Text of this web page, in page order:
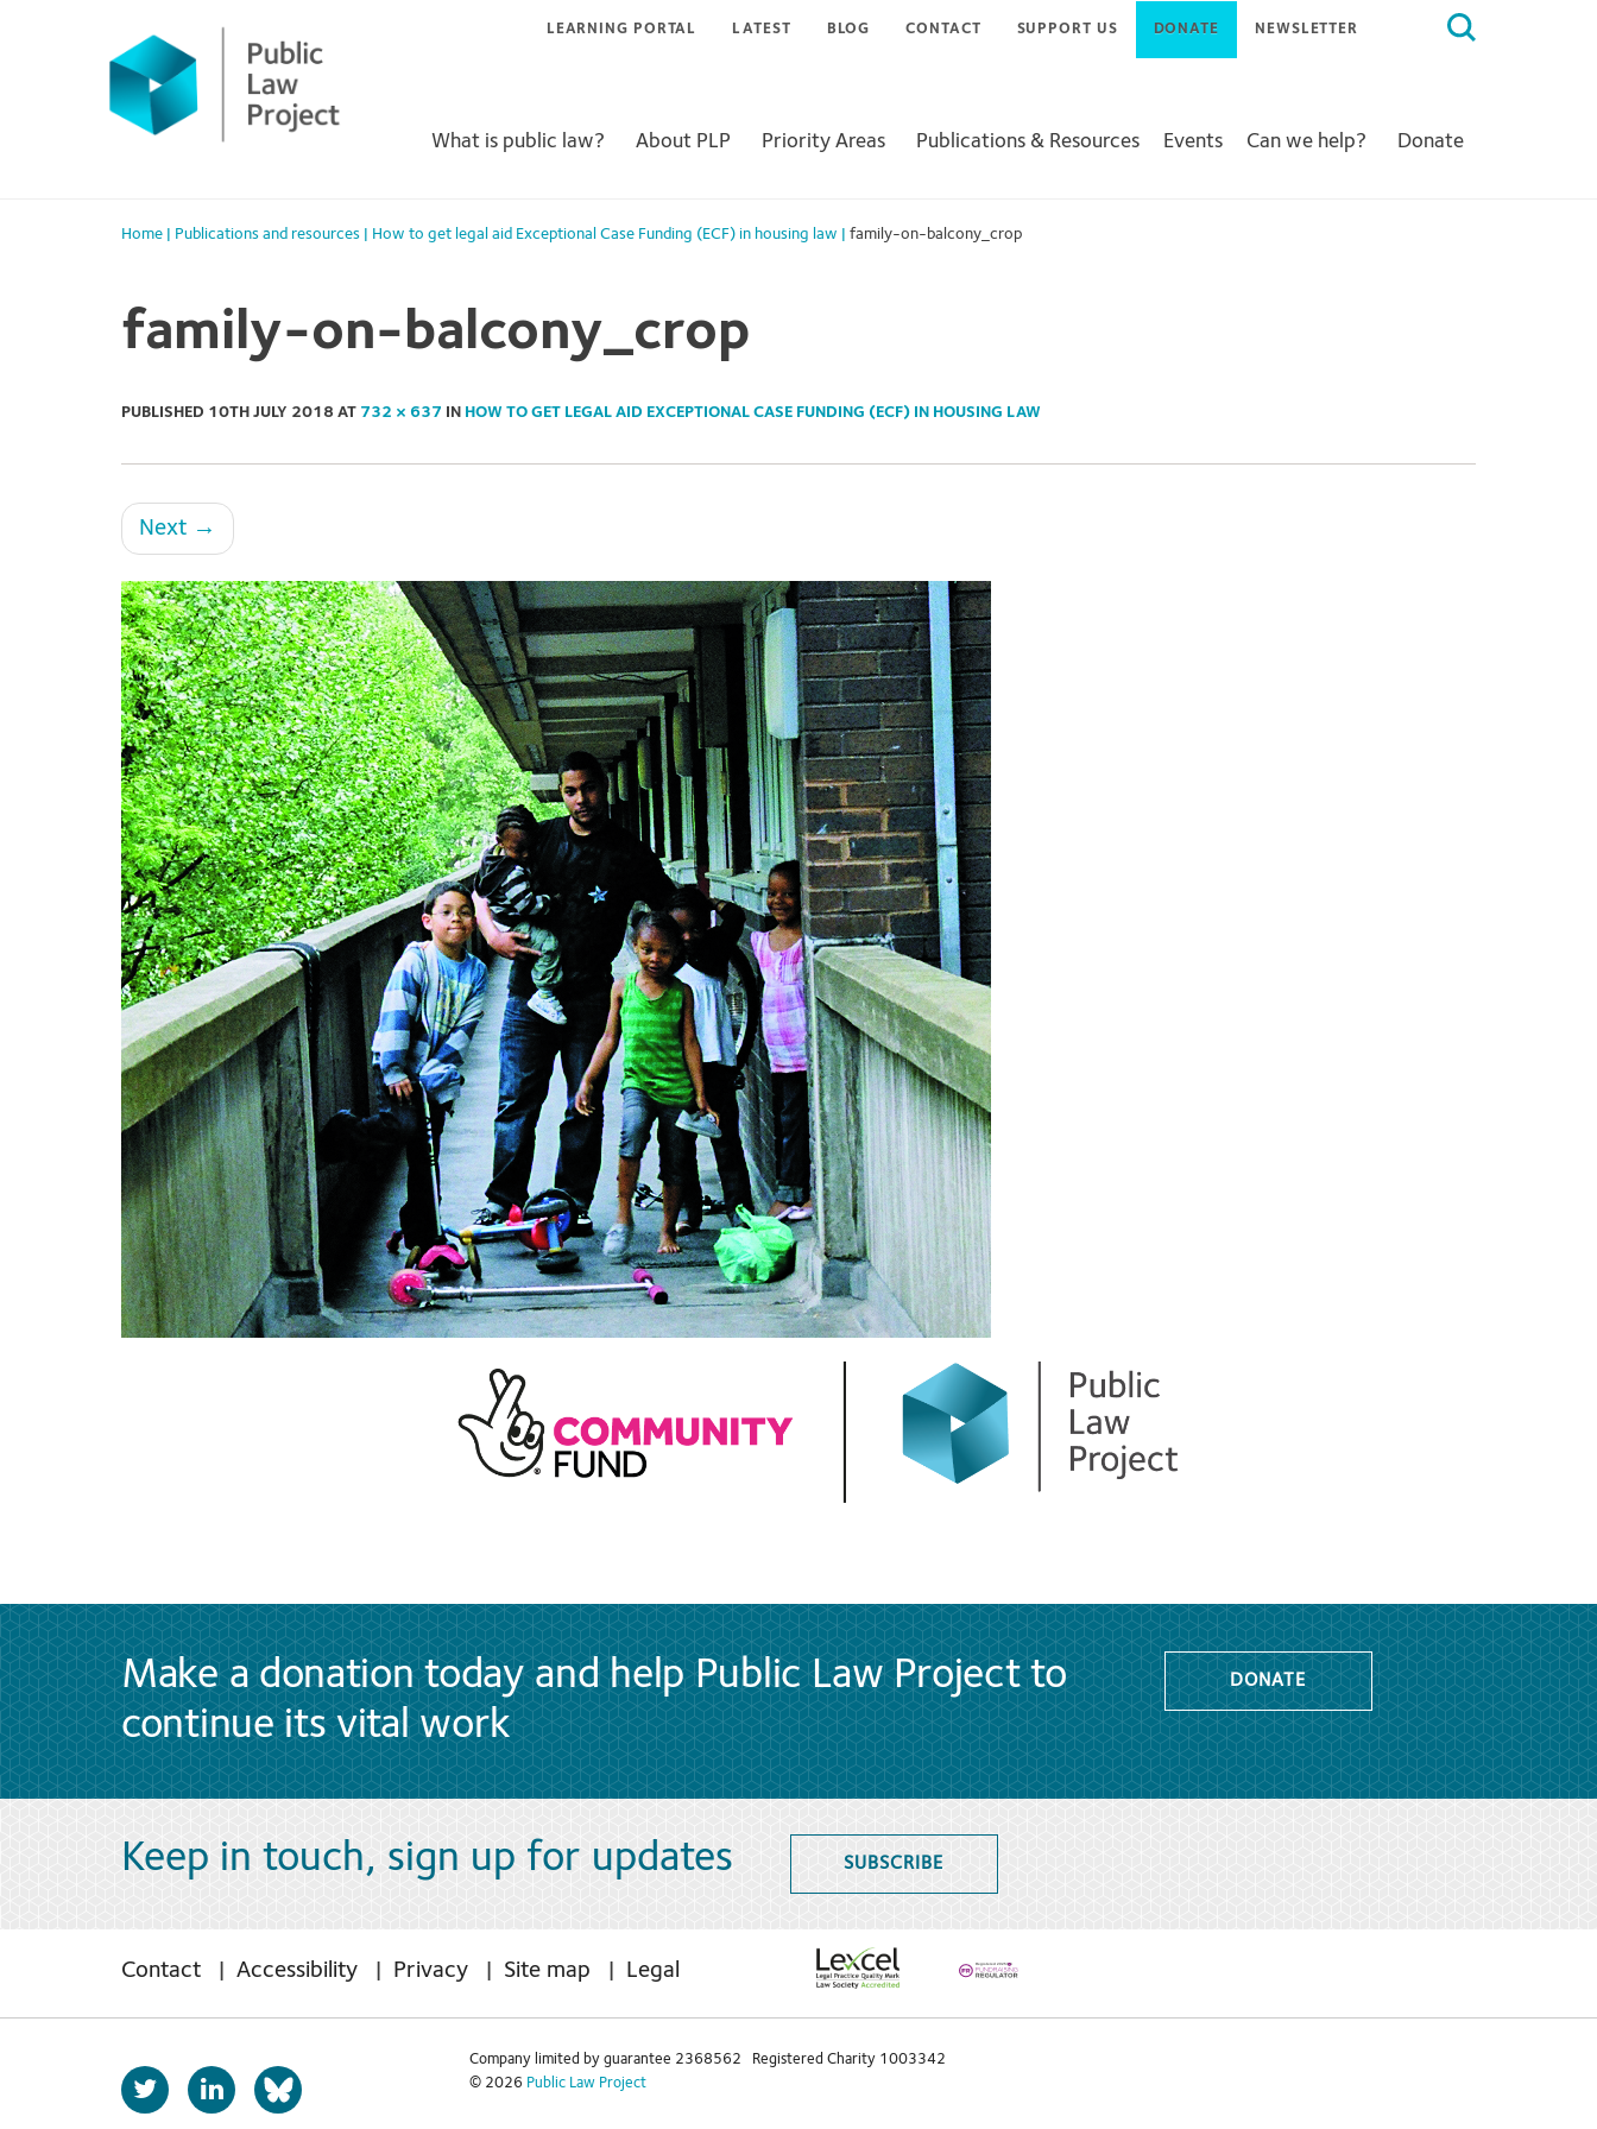
Search
LEARNING PORTAL LATEST BLOG CONTACT SUPPORT US DONATE NEWSLETTER
What is public law? About PLP Priority Areas Publications & Resources Events Can we help? Donate
Home Publications and resources How to get legal aid Exceptional Case Funding (ECF) in housing law family-on-balcony_crop
family-on-balcony_crop
PUBLISHED 10TH JULY 2018 AT 732 × 637 IN HOW TO GET LEGAL AID EXCEPTIONAL CASE FUNDING (ECF) IN HOUSING LAW
Next →
Make a donation today and help Public Law Project to
continue its vital work
DONATE
Keep in touch, sign up for updates SUBSCRIBE
Contact Accessibility Privacy Site map Legal
T
w
L
i
b
Company limited by guarantee 2368562 Registered Charity 1003342
© 2026 Public Law Project